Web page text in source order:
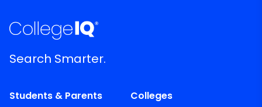
Search Smarter.
Students & Parents
Colleges